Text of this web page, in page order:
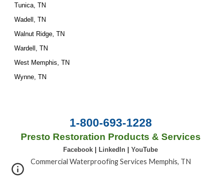
Tunica, TN
Wadell, TN
Walnut Ridge, TN
Wardell, TN
West Memphis, TN
Wynne, TN
1-800-693-1228
Presto Restoration Products & Services
Facebook LinkedIn YouTube
Commercial Waterproofing Services Memphis, TN